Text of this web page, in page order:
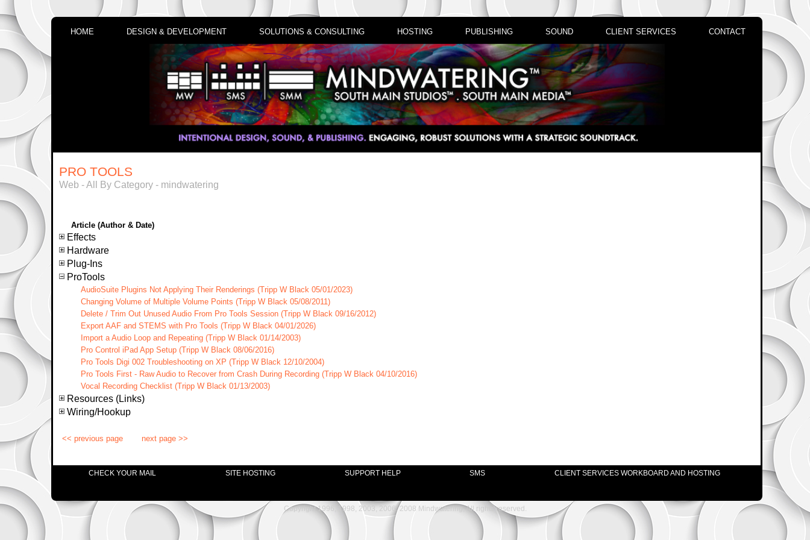
HOME DESIGN & DEVELOPMENT SOLUTIONS & CONSULTING HOSTING PUBLISHING SOUND CLIENT SERVICES CONTACT
PRO TOOLS
Web - All By Category - mindwatering
Article (Author & Date)
Effects
Hardware
Plug-Ins
ProTools
AudioSuite Plugins Not Applying Their Renderings (Tripp W Black 05/01/2023)
Changing Volume of Multiple Volume Points (Tripp W Black 05/08/2011)
Delete / Trim Out Unused Audio From Pro Tools Session (Tripp W Black 09/16/2012)
Export AAF and STEMS with Pro Tools (Tripp W Black 04/01/2026)
Import a Audio Loop and Repeating (Tripp W Black 01/14/2003)
Pro Control iPad App Setup (Tripp W Black 08/06/2016)
Pro Tools Digi 002 Troubleshooting on XP (Tripp W Black 12/10/2004)
Pro Tools First - Raw Audio to Recover from Crash During Recording (Tripp W Black 04/10/2016)
Vocal Recording Checklist (Tripp W Black 01/13/2003)
Resources (Links)
Wiring/Hookup
<< previous page next page >>
CHECK YOUR MAIL SITE HOSTING SUPPORT HELP SMS CLIENT SERVICES WORKBOARD AND HOSTING
Copyright 1996, 1998, 2003, 2006, 2008 Mindwatering, All rights reserved.